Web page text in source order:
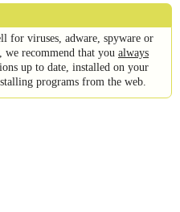
for viruses, adware, spyware or
we recommend that you always
up to date, installed on your
programs from the web.